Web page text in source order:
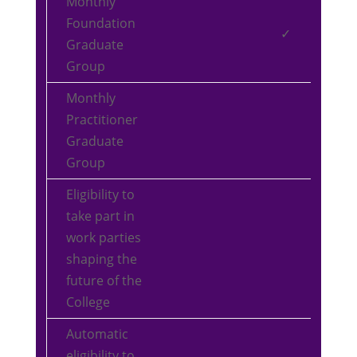
Foundation
Graduate
Group
✓
Monthly
Practitioner
Graduate
Group
Eligibility to
take part in
work parties
shaping the
future of the
College
Automatic